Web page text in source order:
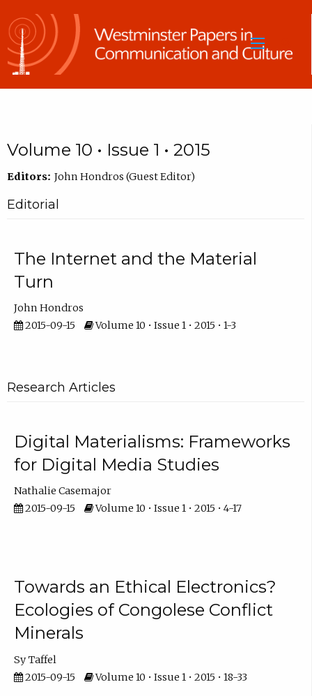
Volume 10 • Issue 1 • 2015
Editors: John Hondros (Guest Editor)
Editorial
The Internet and the Material
Turn
John Hondros
2015-09-15
Volume 10 • Issue 1 • 2015 • 1-3
Research Articles
Digital Materialisms: Frameworks
for Digital Media Studies
Nathalie Casemajor
2015-09-15
Volume 10 • Issue 1 • 2015 • 4-17
Towards an Ethical Electronics?
Ecologies of Congolese Conflict
Minerals
Sy Taffel
2015-09-15
Volume 10 • Issue 1 • 2015 • 18-33